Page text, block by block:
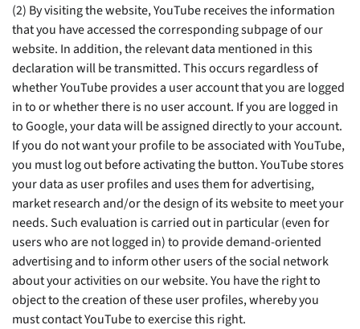
(2) By visiting the website, YouTube receives the information
that you have accessed the corresponding subpage of our
website. In addition, the relevant data mentioned in this
declaration will be transmitted. This occurs regardless of
whether YouTube provides a user account that you are logged
in to or whether there is no user account. If you are logged in
to Google, your data will be assigned directly to your account.
If you do not want your profile to be associated with YouTube,
you must log out before activating the button. YouTube stores
your data as user profiles and uses them for advertising,
market research and/or the design of its website to meet your
needs. Such evaluation is carried out in particular (even for
users who are not logged in) to provide demand-oriented
advertising and to inform other users of the social network
about your activities on our website. You have the right to
object to the creation of these user profiles, whereby you
must contact YouTube to exercise this right.